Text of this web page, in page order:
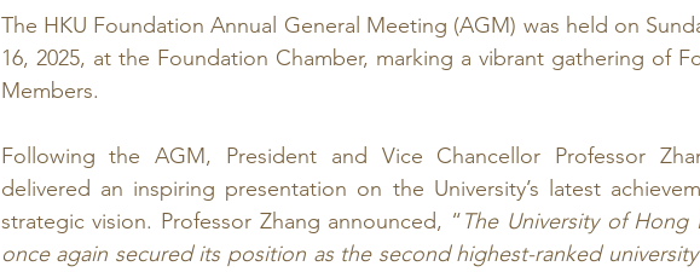
The HKU Foundation Annual General Meeting (AGM) was held on
16, 2025, at the Foundation Chamber, marking a vibrant gathering of
Members.
Following the AGM, President and Vice Chancellor Professor
delivered an inspiring presentation on the University’s latest
strategic vision. Professor Zhang announced, “The University of Hong
once again secured its position as the second highest-ranked